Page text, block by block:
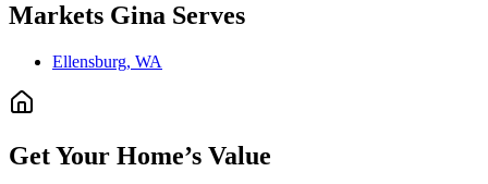
Markets Gina Serves
Ellensburg, WA
Get Your Home’s Value